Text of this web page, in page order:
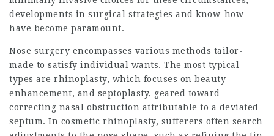
developments in surgical strategies and know-how
have become paramount.
Nose surgery encompasses various methods tailor-
made to satisfy individual wants. The most typical
types are rhinoplasty, which focuses on beauty
enhancement, and septoplasty, geared toward
correcting nasal obstruction attributable to a deviated
septum. In cosmetic rhinoplasty, sufferers often search